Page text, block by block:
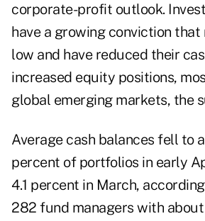
corporate-profit outlook.
have a growing conviction
low and have reduced their
increased equity positions,
global emerging markets, the
Average cash balances fell to
percent of portfolios in early
4.1 percent in March,
282 fund managers with